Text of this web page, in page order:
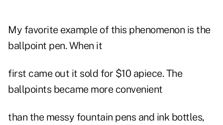
My favorite example of this phenomenon is the
ballpoint pen. When it
first came out it sold for $10 apiece. The
ballpoints became more convenient
than the messy fountain pens and ink bottles,